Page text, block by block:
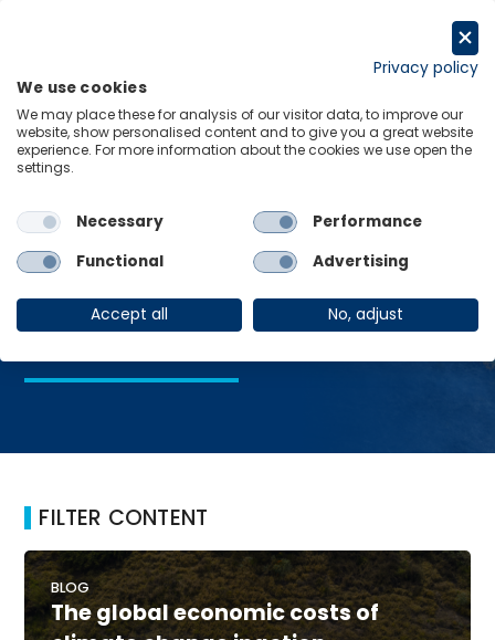
Home Global economics
Global
economics
FILTER CONTENT
BLOG
The global economic costs of
Privacy policy
We use cookies
We may place these for analysis of our visitor data, to improve our
website, show personalised content and to give you a great website
experience. For more information about the cookies we use open the
settings.
Necessary
Performance
Functional
Advertising
Accept all No, adjust